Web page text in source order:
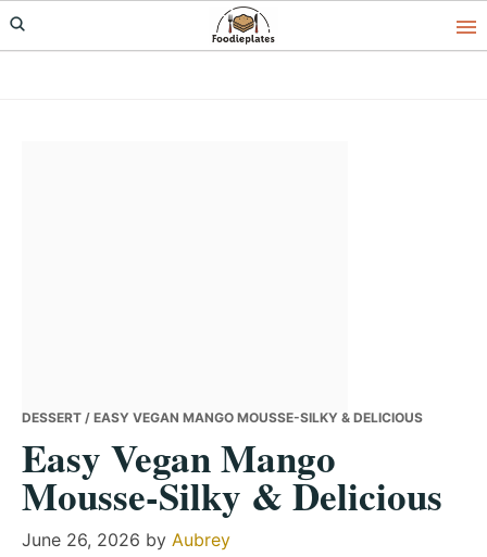
Skip
to
Skip
to
Skip
to
DESSERT / EASY VEGAN MANGO MOUSSE-SILKY & DELICIOUS
Easy Vegan Mango
Mousse-Silky & Delicious
June 26, 2026 by Aubrey